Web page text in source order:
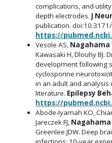
complications, and
depth electrodes. J
publication.
https://
Vesole AS, Nagahama
Kawasaki H, Dlouhy BJ.
development following
cyclosporine
in an adult and analysis
literature. Epilepsy
https://
Abode-Iyamah KO,
Jareczek FJ, Nagahama
Greenlee JDW. Deep